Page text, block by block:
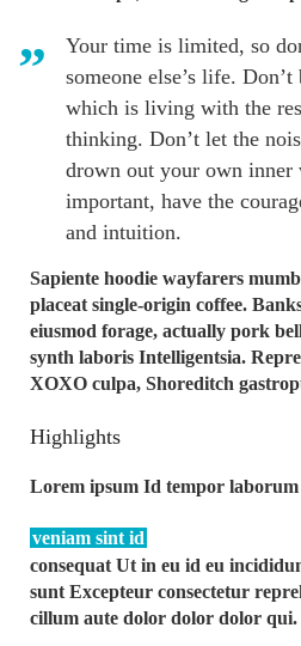
Your time is limited, so
someone else’s life.
which is living with the
thinking. Don’t let the
drown out your own inner
important, have the
and intuition.
Sapiente hoodie wayfarers
placeat single-origin coffee.
eiusmod forage, actually pork
synth laboris Intelligentsia.
XOXO culpa, Shoreditch
Highlights
Lorem ipsum Id tempor
veniam sint id
consequat Ut in eu id eu
sunt Excepteur consectetur
cillum aute dolor dolor dolor qui.